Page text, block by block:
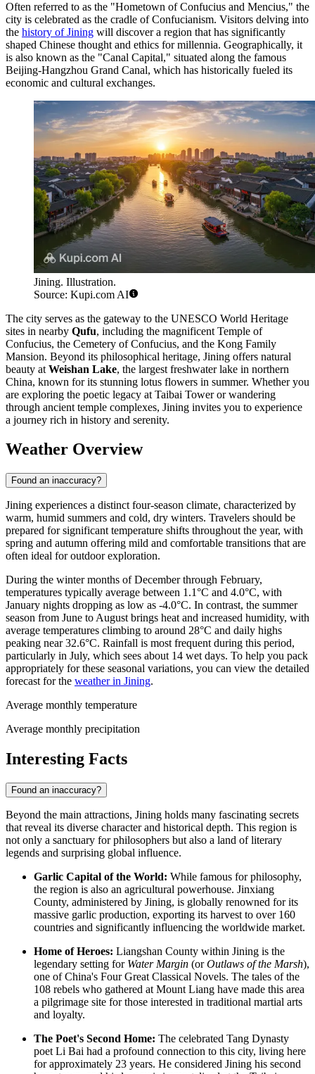
Often referred to as the "Hometown of Confucius and Mencius," the
city is celebrated as the cradle of Confucianism. Visitors delving into
the history of Jining will discover a region that has significantly
shaped Chinese thought and ethics for millennia. Geographically, it
is also known as the "Canal Capital," situated along the famous
Beijing-Hangzhou Grand Canal, which has historically fueled its
economic and cultural exchanges.
Jining. Illustration.
Source: Kupi.com AI
The city serves as the gateway to the UNESCO World Heritage
sites in nearby Qufu, including the magnificent Temple of
Confucius, the Cemetery of Confucius, and the Kong Family
Mansion. Beyond its philosophical heritage, Jining offers natural
beauty at Weishan Lake, the largest freshwater lake in northern
China, known for its stunning lotus flowers in summer. Whether you
are exploring the poetic legacy at Taibai Tower or wandering
through ancient temple complexes, Jining invites you to experience
a journey rich in history and serenity.
Weather Overview
Found an inaccuracy?
Jining experiences a distinct four-season climate, characterized by
warm, humid summers and cold, dry winters. Travelers should be
prepared for significant temperature shifts throughout the year, with
spring and autumn offering mild and comfortable transitions that are
often ideal for outdoor exploration.
During the winter months of December through February,
temperatures typically average between 1.1°C and 4.0°C, with
January nights dropping as low as -4.0°C. In contrast, the summer
season from June to August brings heat and increased humidity, with
average temperatures climbing to around 28°C and daily highs
peaking near 32.6°C. Rainfall is most frequent during this period,
particularly in July, which sees about 14 wet days. To help you pack
appropriately for these seasonal variations, you can view the detailed
forecast for the weather in Jining.
Average monthly temperature
Average monthly precipitation
Interesting Facts
Found an inaccuracy?
Beyond the main attractions, Jining holds many fascinating secrets
that reveal its diverse character and historical depth. This region is
not only a sanctuary for philosophers but also a land of literary
legends and surprising global influence.
Garlic Capital of the World: While famous for philosophy,
the region is also an agricultural powerhouse. Jinxiang
County, administered by Jining, is globally renowned for its
massive garlic production, exporting its harvest to over 160
countries and significantly influencing the worldwide market.
Home of Heroes: Liangshan County within Jining is the
legendary setting for Water Margin (orOutlaws of the Marsh),
one of China's Four Great Classical Novels. The tales of the
108 rebels who gathered at Mount Liang have made this area
a pilgrimage site for those interested in traditional martial arts
and loyalty.
The Poet's Second Home: The celebrated Tang Dynasty
poet Li Bai had a profound connection to this city, living here
for approximately 23 years. He considered Jining his second